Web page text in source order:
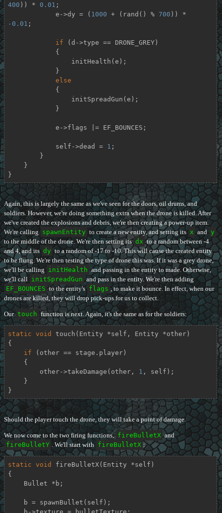
400 )) * 0.01 ;
            e->dy = (
1000 + (rand() % 700
-0.01 ;
if (d->type == DRONE_GREY)
else
            self->dead =
1 ;
}
Again, this is largely the same as we've seen for the doors, oil drums, and
soldiers. However, we're doing something extra when the drone is killed. After
we've created the explosions and debris, we're then creating a power-up item.
We're calling spawnEntity to create a new entity, and setting its x and y
to the middle of the drone. We're then setting its dx to a random between -4
and 4, and its dy to a random of -17 to -10. This will cause the created entity
to be flung. We're then testing the type of drone this was. If it was a grey drone,
we'll be calling initHealth and passing in the entity to made. Otherwise,
we'll call initSpreadGun and pass in the entity. We're then adding
EF_BOUNCES to the entity's flags , to make it bounce. In effect, when our
drones are killed, they will drop pick-ups for us to collect.
Our touch function is next. Again, it's the same as for the soldiers:
static void touch (Entity *self, Entity *other)
{
if (other == stage.player)
        other->takeDamage(other,
1 , self);
}
Should the player touch the drone, they will take a point of damage.
We now come to the two firing functions, fireBulletX and
fireBulletY . We'll start with fireBulletX :
static void fireBulletX(Entity *self)
{